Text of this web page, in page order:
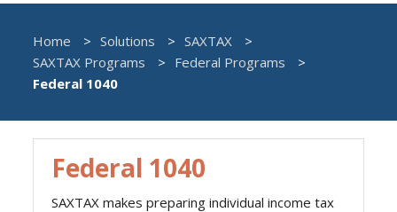
Home Solutions
SAXTAX
SAXTAX Programs
Federal Programs
Federal 1040
Federal 1040
SAXTAX makes preparing individual income tax